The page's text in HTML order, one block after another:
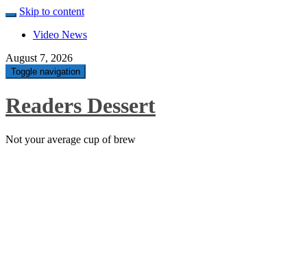
Skip to content
Video News
August 7, 2026
Toggle navigation
Readers Dessert
Not your average cup of brew